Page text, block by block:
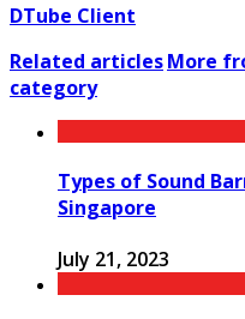
DTube Client
Related articlesMore
category
Types of Sound
Singapore
July 21, 2023